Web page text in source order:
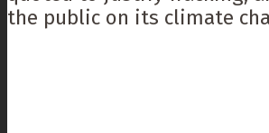
the public on its climate